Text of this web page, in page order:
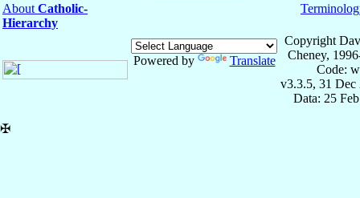
About Catholic-
Hierarchy
Powered by Translate
Copyright
Cheney,
Code:
v3.3.5, 31 Dec
Data: 25
✠